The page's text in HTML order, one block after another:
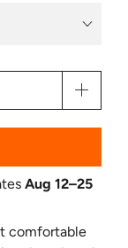
Aug 12⁠–25
comfortable